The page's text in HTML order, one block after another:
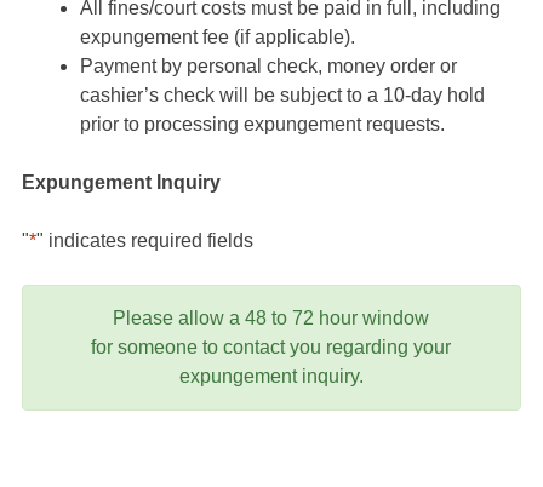
All fines/court costs must be paid in full, including
expungement fee (if applicable).
Payment by personal check, money order or
cashier’s check will be subject to a 10-day hold
prior to processing expungement requests.
Expungement Inquiry
"*" indicates required fields
Please allow a 48 to 72 hour window
for someone to contact you regarding your
expungement inquiry.